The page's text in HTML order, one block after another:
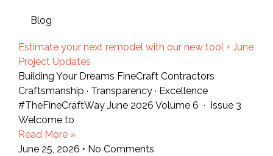
Blog
Estimate your next remodel with our new tool + June
Project Updates
Building Your Dreams FineCraft Contractors
Craftsmanship · Transparency · Excellence
#TheFineCraftWay June 2026 Volume 6 · Issue 3
Welcome to
Read More »
June 25, 2026
No Comments